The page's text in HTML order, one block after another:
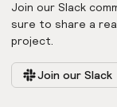
Join our Slack
sure to share a
project.
Join our Slack